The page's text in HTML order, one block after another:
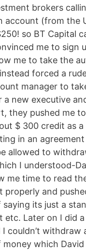
brokers
account (from the
so BT Capital
me to sign
me to take the
forced a
manager to
a new executive
they pushed me to
$ 300 credit as
in an
allowed to
I understood-
me time to read
properly and
its just a
etc. Later on I did
couldn’t withdraw
money which David